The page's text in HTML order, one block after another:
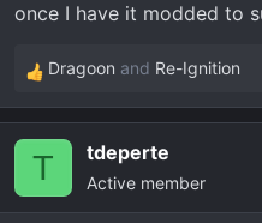
once I have it modded to
R
e
c
i
Dragoon and Re-Ignition
T tdeperte
Active member